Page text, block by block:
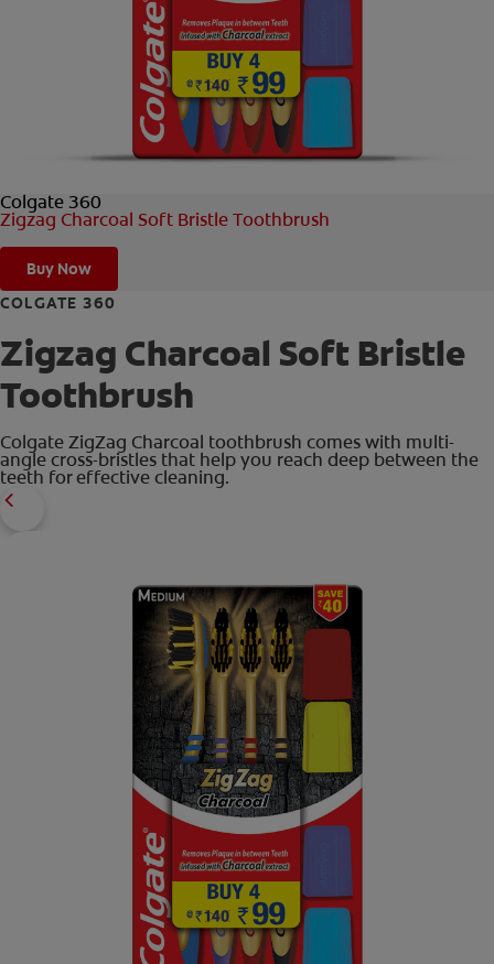
Colgate 360
Zigzag Charcoal Soft Bristle Toothbrush
Buy Now
COLGATE 360
Zigzag Charcoal Soft Bristle
Toothbrush
Colgate ZigZag Charcoal toothbrush comes with multi-
angle cross-bristles that help you reach deep between the
teeth for effective cleaning.